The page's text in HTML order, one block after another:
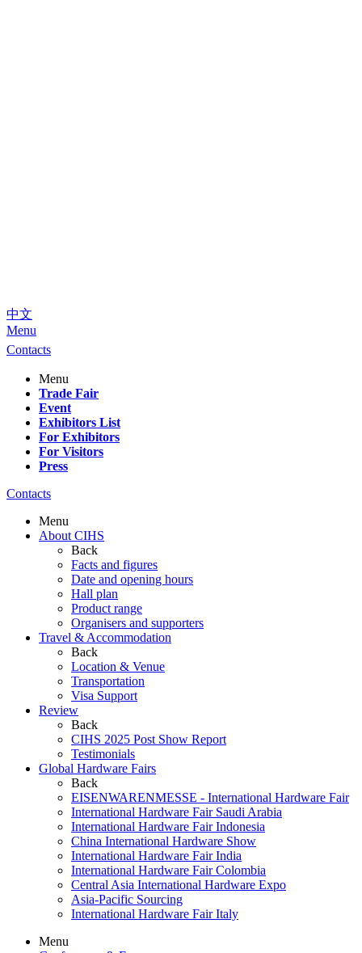
中文
Menu
Contacts
Menu
Trade Fair
Event
Exhibitors List
For Exhibitors
For Visitors
Press
Contacts
Menu
About CIHS
Back
Facts and figures
Date and opening hours
Hall plan
Product range
Organisers and supporters
Travel & Accommodation
Back
Location & Venue
Transportation
Visa Support
Review
Back
CIHS 2025 Post Show Report
Testimonials
Global Hardware Fairs
Back
EISENWARENMESSE - International Hardware Fair
International Hardware Fair Saudi Arabia
International Hardware Fair Indonesia
China International Hardware Show
International Hardware Fair India
International Hardware Fair Colombia
Central Asia International Hardware Expo
Asia-Pacific Sourcing
International Hardware Fair Italy
Menu